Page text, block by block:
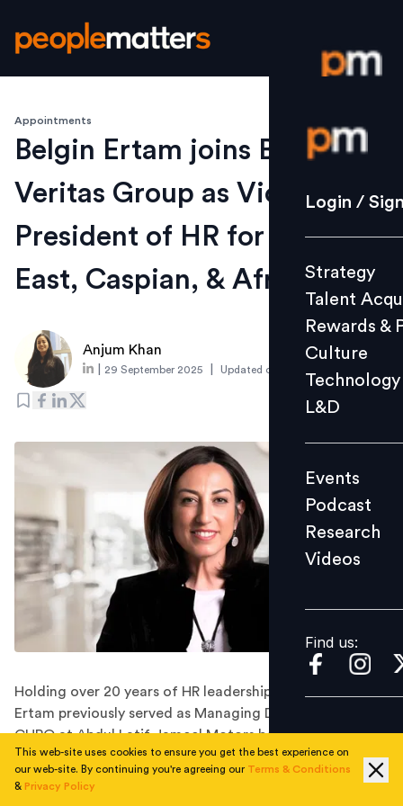
Login /
Strategy
Culture
L&D
Events
Videos
Find us:
Login /
Strategy
Talent
Rewards &
Culture
Technology
L&D
Events
Podcast
Research
Videos
Find us:
Appointments
Belgin Ertam joins Bureau
Veritas Group as Vice
President of HR for Middle
East, Caspian, & Africa
Anjum Khan
29 September 2025 Updated on
Holding over 20 years of HR leadership experience,
Ertam previously served as Managing Director of HR &
CHRO at Abdul Latif Jameel Motors before stepping
down in August this year.
Bureau Veritas Group has appointed Belgin Ertam as
This web-site uses cookies to ensure you get the best experience on
our web-site. By continuing you're agreeing our Terms & Conditions
& Privacy Policy